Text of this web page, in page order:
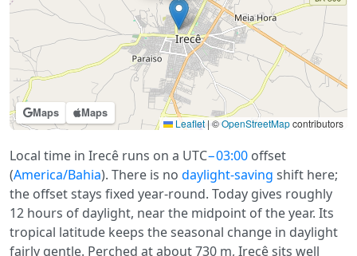
Maps Maps
Leaflet | ©OpenStreetMapcontributors
Local time in Irecê runs on a UTC−03:00 offset
(America/Bahia). There is no daylight-saving shift here;
the offset stays fixed year-round. Today gives roughly
12 hours of daylight, near the midpoint of the year. Its
tropical latitude keeps the seasonal change in daylight
fairly gentle. Perched at about 730 m, Irecê sits well